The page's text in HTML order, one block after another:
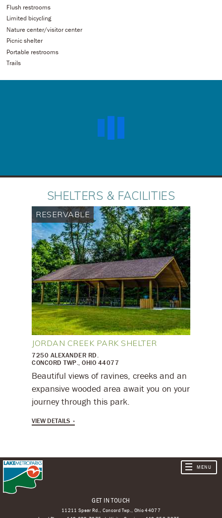
Flush restrooms
Limited bicycling
Nature center/visitor center
Picnic shelter
Portable restrooms
Trails
SHELTERS & FACILITIES
RESERVABLE
JORDAN CREEK PARK SHELTER
7250 ALEXANDER RD.
CONCORD TWP., OHIO 44077
Beautiful views of ravines, creeks and an
expansive wooded area await you on your
journey through this park.
VIEW DETAILS
GET IN TOUCH
11211 Spear Rd., Concord Twp., Ohio 44077